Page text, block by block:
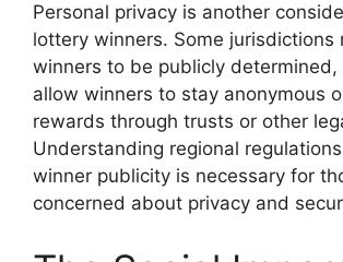
Personal privacy is another
lottery winners. Some jurisdictions
winners to be publicly determined,
allow winners to stay anonymous
rewards through trusts or other
Understanding regional
winner publicity is necessary for
concerned about privacy and